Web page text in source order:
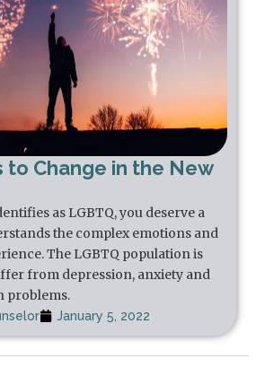
to Change in the New
as LGBTQ, you deserve a
the complex emotions and
The LGBTQ population is
from depression, anxiety and
problems.
January 5, 2022